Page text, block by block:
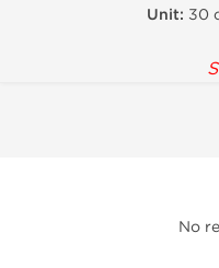
Unit: 30
No